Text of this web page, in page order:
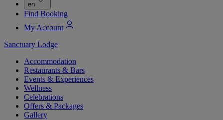
en
Find Booking
My Account
Sanctuary Lodge
Accommodation
Restaurants & Bars
Events & Experiences
Wellness
Celebrations
Offers & Packages
Gallery